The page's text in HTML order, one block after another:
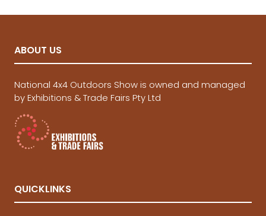
ABOUT US
National 4x4 Outdoors Show is owned and managed
by Exhibitions & Trade Fairs Pty Ltd
QUICKLINKS